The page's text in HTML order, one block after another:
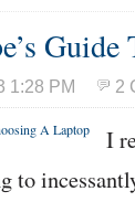
1:28 PM 2
I
to